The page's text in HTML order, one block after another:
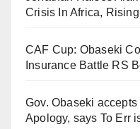
Crisis In Africa,
CAF Cup: Obaseki
Insurance Battle RS
Gov. Obaseki
Apology, says To Err